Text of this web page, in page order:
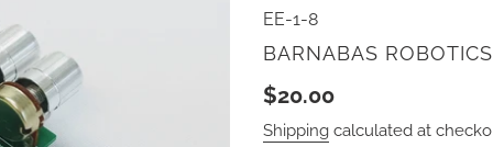
EE-1-8
VENDOR
BARNABAS ROBOTICS
Regular
price
$20.00
Shipping calculated at